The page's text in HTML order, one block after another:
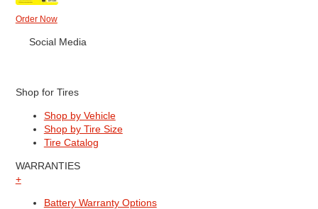
Order Now
Social Media
Shop for Tires
Shop by Vehicle
Shop by Tire Size
Tire Catalog
WARRANTIES
+
Battery Warranty Options